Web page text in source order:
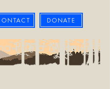
DONATE
Prieta Museum